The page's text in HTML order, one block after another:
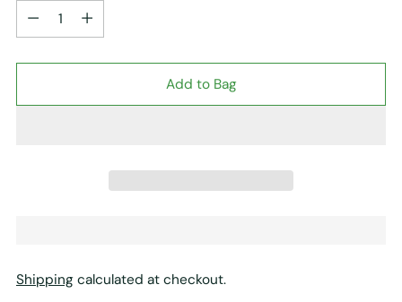
Quantity
Add to Bag
Shipping calculated at checkout.